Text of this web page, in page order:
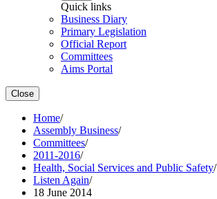
Quick links
Business Diary
Primary Legislation
Official Report
Committees
Aims Portal
Close
Home/
Assembly Business/
Committees/
2011-2016/
Health, Social Services and Public Safety/
Listen Again/
18 June 2014